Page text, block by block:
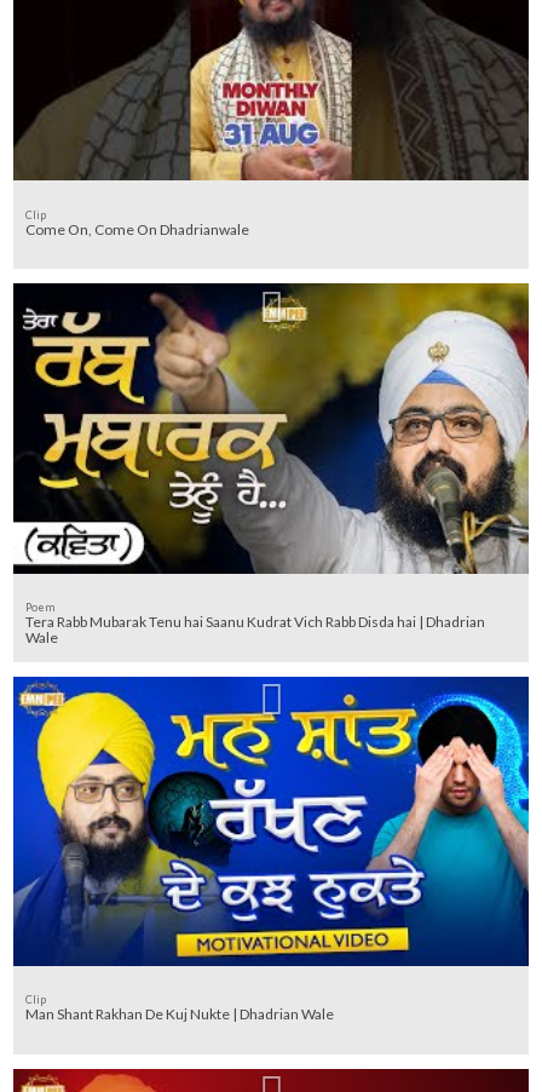
Clip
Come On, Come On Dhadrianwale
Poem
Tera Rabb Mubarak Tenu hai Saanu Kudrat Vich Rabb Disda hai | Dhadrian
Wale
Clip
Man Shant Rakhan De Kuj Nukte | Dhadrian Wale